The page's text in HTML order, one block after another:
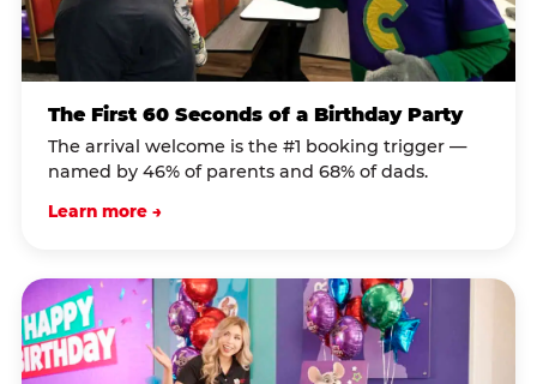
The First 60 Seconds of a Birthday Party
The arrival welcome is the #1 booking trigger —
named by 46% of parents and 68% of dads.
Learn more →